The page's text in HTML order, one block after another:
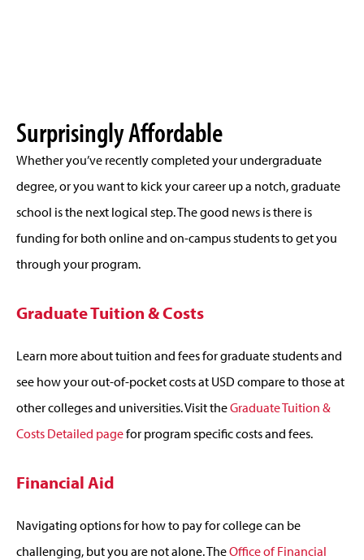
Surprisingly Affordable
Whether you’ve recently completed your undergraduate
degree, or you want to kick your career up a notch, graduate
school is the next logical step. The good news is there is
funding for both online and on-campus students to get you
through your program.
Graduate Tuition & Costs
Learn more about tuition and fees for graduate students and
see how your out-of-pocket costs at USD compare to those at
other colleges and universities. Visit theGraduate Tuition &
Costs Detailed pagefor program specific costs and fees.
Financial Aid
Navigating options for how to pay for college can be
challenging, but you are not alone. TheOffice of Financial